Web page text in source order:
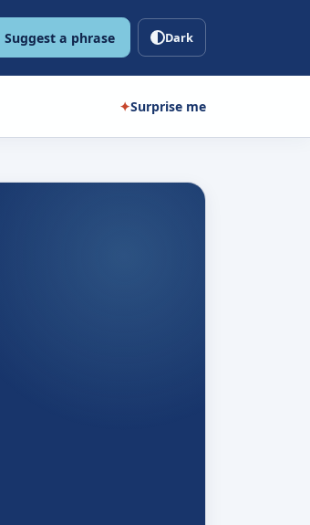
Suggest a phrase Dark
✦Surprise me